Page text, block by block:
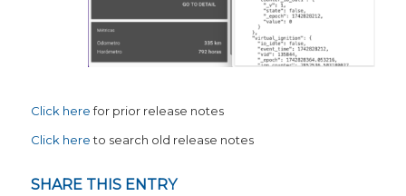
Click herefor prior release notes
Click hereto search old release notes
SHARE THIS ENTRY